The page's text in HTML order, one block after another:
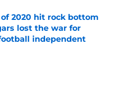
of 2020 hit rock bottom
lost the war for
independent
Date